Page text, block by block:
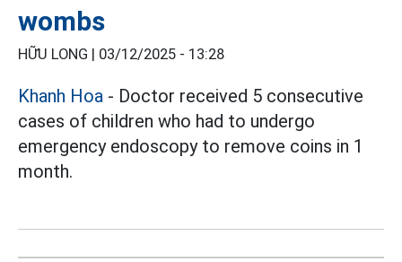
wombs
HỮU LONG | 03/12/2025 - 13:28
Khanh Hoa - Doctor received 5 consecutive
cases of children who had to undergo
emergency endoscopy to remove coins in 1
month.